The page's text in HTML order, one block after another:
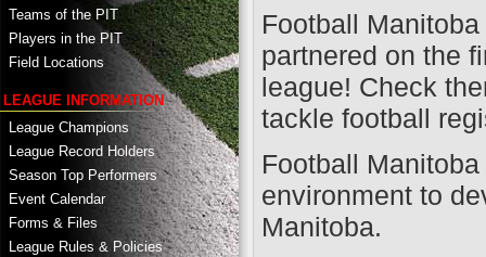
Teams of the PIT
Players in the PIT
Field Locations
LEAGUE INFORMATION
League Champions
League Record Holders
Season Top Performers
Event Calendar
Forms & Files
League Rules & Policies
Football
partnered on the
league! Check
tackle football
Football
environment to
Manitoba.